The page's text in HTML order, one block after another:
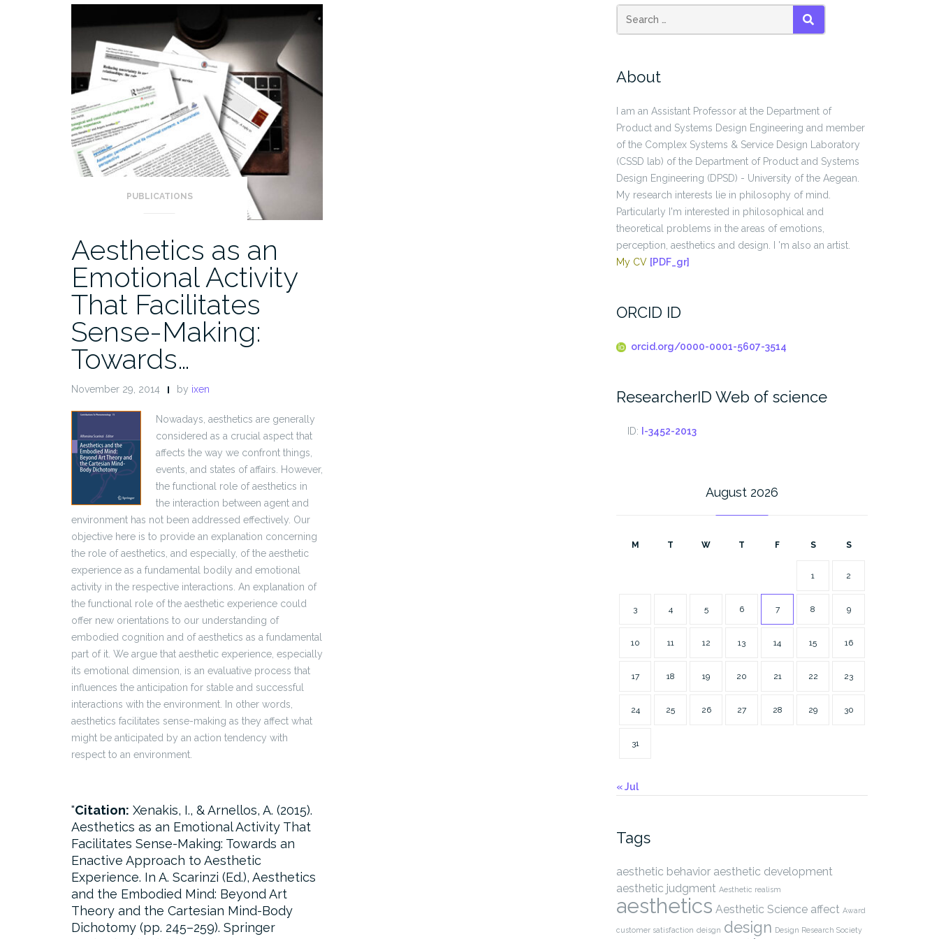
PUBLICATIONS
Aesthetics as an
Emotional Activity
That Facilitates
Sense-Making:
Towards…
November 29, 2014 by ixen
Nowadays, aesthetics are generally
considered as a crucial aspect that
affects the way we confront things,
events, and states of affairs. However,
the functional role of aesthetics in
the interaction between agent and
environment has not been addressed effectively. Our
objective here is to provide an explanation concerning
the role of aesthetics, and especially, of the aesthetic
experience as a fundamental bodily and emotional
activity in the respective interactions. An explanation of
the functional role of the aesthetic experience could
offer new orientations to our understanding of
embodied cognition and of aesthetics as a fundamental
part of it. We argue that aesthetic experience, especially
its emotional dimension, is an evaluative process that
influences the anticipation for stable and successful
interactions with the environment. In other words,
aesthetics facilitates sense-making as they affect what
might be anticipated by an action tendency with
respect to an environment.
Citation: Xenakis, I., & Arnellos, A. (2015).
Aesthetics as an Emotional Activity That
Facilitates Sense-Making: Towards an
Enactive Approach to Aesthetic
Experience. In A. Scarinzi (Ed.), Aesthetics
and the Embodied Mind: Beyond Art
Theory and the Cartesian Mind-Body
Dichotomy (pp. 245–259). Springer
SEARCH
About
I am an Assistant Professor at the Department of
Product and Systems Design Engineering and member
of the Complex Systems & Service Design Laboratory
(CSSD lab) of the Department of Product and Systems
Design Engineering (DPSD) - University of the Aegean.
My research interests lie in philosophy of mind.
Particularly I'm interested in philosophical and
theoretical problems in the areas of emotions,
perception, aesthetics and design. I 'm also an artist.
My CV [PDF_gr]
ORCID ID
orcid.org/0000-0001-5607-3514
ResearcherID Web of science
ID: I-3452-2013
August 2026
M T W T F S S
1 2
3 4 5 6 7 8 9
10 11 12 13 14 15 16
17 18 19 20 21 22 23
24 25 26 27 28 29 30
31
« Jul
Tags
aesthetic behavior aesthetic development
aesthetic judgment Aesthetic realism
aesthetics Aesthetic Science affect Award
customer satisfaction deisgn design Design Research Society